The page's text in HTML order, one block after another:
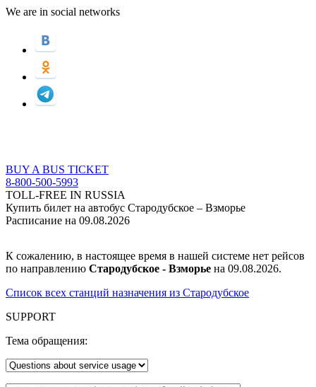
We are in social networks
BUY A BUS TICKET
8-800-500-5993
TOLL-FREE IN RUSSIA
Купить билет на автобус Стародубское – Взморье
Расписание на 09.08.2026
К сожалению, в настоящее время в нашей системе нет рейсов
по направлению Стародубское - Взморье на 09.08.2026.
Список всех станций назначения из Стародубское
SUPPORT
Тема обращения: